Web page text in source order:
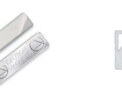
Add to
wishlist